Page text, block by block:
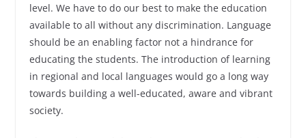
level. We have to do our best to make the education
available to all without any discrimination. Language
should be an enabling factor not a hindrance for
educating the students. The introduction of learning
in regional and local languages ​​would go a long way
towards building a well-educated, aware and vibrant
society.